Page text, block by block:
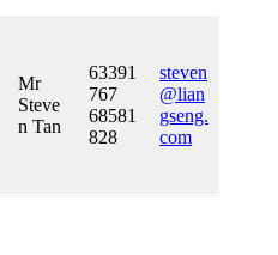
Mr
Steve
n Tan
63391
767
68581
828
steven
@lian
gseng.
com